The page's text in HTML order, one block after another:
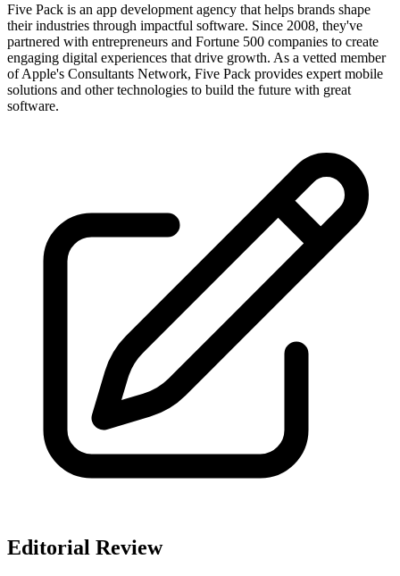
Five Pack is an app development agency that helps brands shape
their industries through impactful software. Since 2008, they've
partnered with entrepreneurs and Fortune 500 companies to create
engaging digital experiences that drive growth. As a vetted member
of Apple's Consultants Network, Five Pack provides expert mobile
solutions and other technologies to build the future with great
software.
Editorial Review